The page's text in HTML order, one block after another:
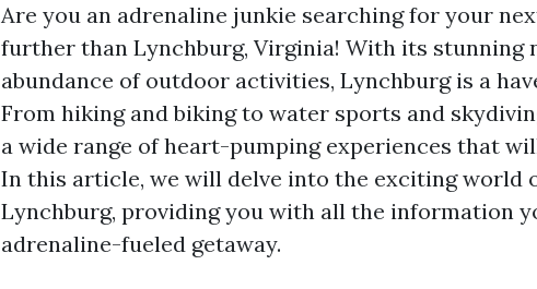
Are you an adrenaline junkie searching for your
further than Lynchburg, Virginia! With its stunning
abundance of outdoor activities, Lynchburg is a
From hiking and biking to water sports and
a wide range of heart-pumping experiences that
In this article, we will delve into the exciting world
Lynchburg, providing you with all the information
adrenaline-fueled getaway.